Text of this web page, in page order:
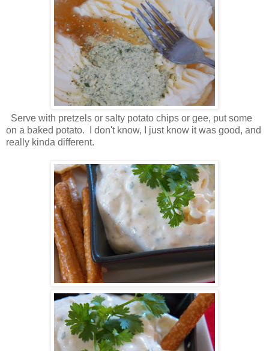
Serve with pretzels or salty potato chips or gee, put some
on a baked potato. I don't know, I just know it was good, and
really kinda different.